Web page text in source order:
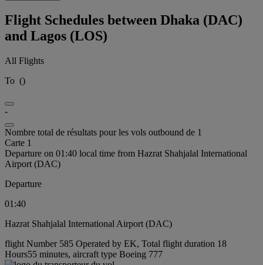
Flight Schedules between Dhaka (DAC)
and Lagos (LOS)
All Flights
To ()
-
Nombre total de résultats pour les vols outbound de 1
Carte 1
Departure on 01:40 local time from Hazrat Shahjalal International
Airport (DAC)
Departure
01:40
Hazrat Shahjalal International Airport (DAC)
flight Number 585 Operated by EK, Total flight duration 18
Hours55 minutes, aircraft type Boeing 777